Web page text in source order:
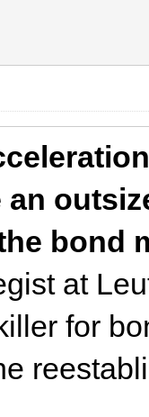
bond
at
for